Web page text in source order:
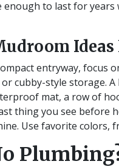
enough to last for
Ideas
entryway, focus
cubby-style storage.
mat, a row of
thing you see before
Use favorite colors,